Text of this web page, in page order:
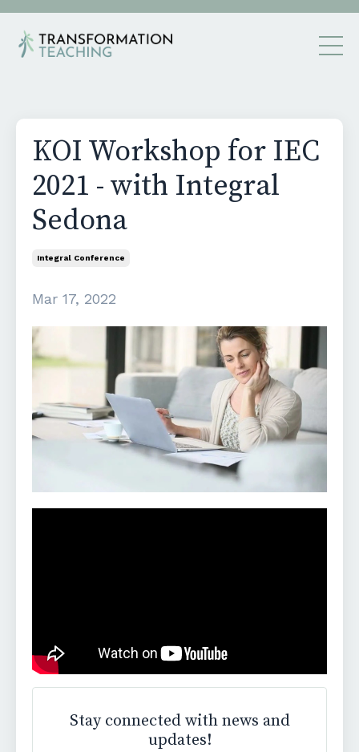
KOI Workshop for IEC
2021 - with Integral
Sedona
Integral Conference
Mar 17, 2022
Stay connected with news and
updates!